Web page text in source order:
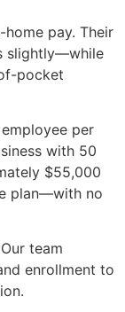
pay. Their
slightly—while
pocket
per
with 50
$55,000
plan—with no
team
enrollment to